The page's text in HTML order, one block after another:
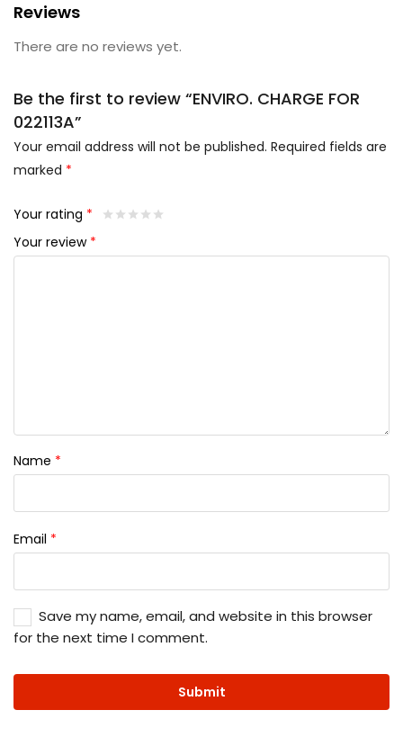
Reviews
There are no reviews yet.
Be the first to review “ENVIRO. CHARGE FOR
022113A”
Your email address will not be published. Required fields are
marked *
Your rating *
Your review *
Name *
Email *
Save my name, email, and website in this browser
for the next time I comment.